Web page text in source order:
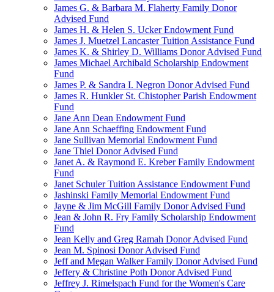
James G. & Barbara M. Flaherty Family Donor
Advised Fund
James H. & Helen S. Ucker Endowment Fund
James J. Muetzel Lancaster Tuition Assistance Fund
James K. & Shirley D. Williams Donor Advised Fund
James Michael Archibald Scholarship Endowment
Fund
James P. & Sandra I. Negron Donor Advised Fund
James R. Hunkler St. Chistopher Parish Endowment
Fund
Jane Ann Dean Endowment Fund
Jane Ann Schaeffing Endowment Fund
Jane Sullivan Memorial Endowment Fund
Jane Thiel Donor Advised Fund
Janet A. & Raymond E. Kreber Family Endowment
Fund
Janet Schuler Tuition Assistance Endowment Fund
Jashinski Family Memorial Endowment Fund
Jayne & Jim McGill Family Donor Advised Fund
Jean & John R. Fry Family Scholarship Endowment
Fund
Jean Kelly and Greg Ramah Donor Advised Fund
Jean M. Spinosi Donor Advised Fund
Jeff and Megan Walker Family Donor Advised Fund
Jeffery & Christine Poth Donor Advised Fund
Jeffrey J. Rimelspach Fund for the Women's Care